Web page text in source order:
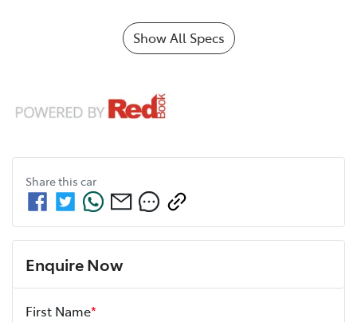
Show All Specs
Share this car
Enquire Now
First Name*